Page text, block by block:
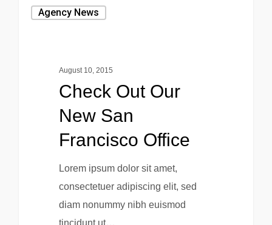
Agency News
August 10, 2015
Check Out Our
New San
Francisco Office
Lorem ipsum dolor sit amet,
consectetuer adipiscing elit, sed
diam nonummy nibh euismod
0